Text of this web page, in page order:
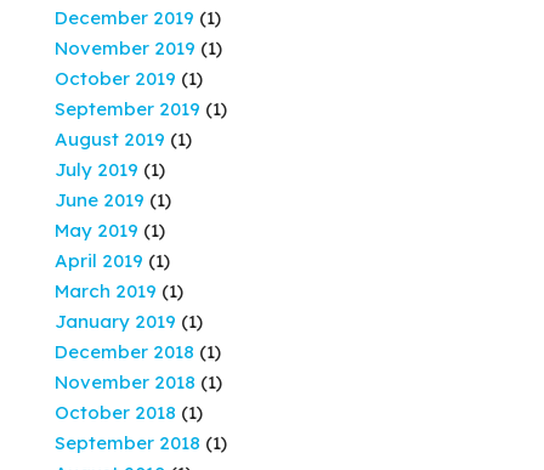
December 2019 (1)
November 2019 (1)
October 2019 (1)
September 2019 (1)
August 2019 (1)
July 2019 (1)
June 2019 (1)
May 2019 (1)
April 2019 (1)
March 2019 (1)
January 2019 (1)
December 2018 (1)
November 2018 (1)
October 2018 (1)
September 2018 (1)